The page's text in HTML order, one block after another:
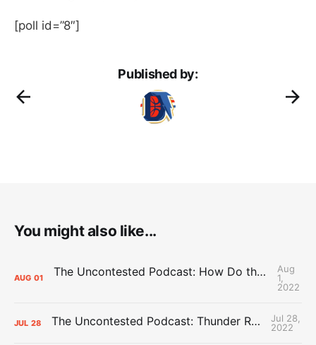
[poll id=”8″]
Published by:
You might also like...
AUG 01 The Uncontested Podcast: How Do the Thunder Compete Next Year? + This or That
Aug
1,
2022
JUL 28 The Uncontested Podcast: Thunder Rebuild Check-In with Dan Favale
Jul 28,
2022